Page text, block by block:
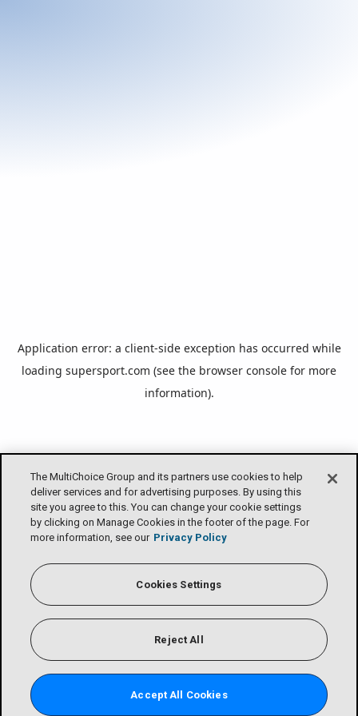
The MultiChoice Group and its partners use cookies to help
deliver services and for advertising purposes. By using this
site you agree to this. You can change your cookie settings
by clicking on Manage Cookies in the footer of the page. For
more information, see our Privacy Policy
Cookies Settings
Reject All
Accept All Cookies
Application error: a client-side exception has occurred while
loading supersport.com (see the browser console for more
information).